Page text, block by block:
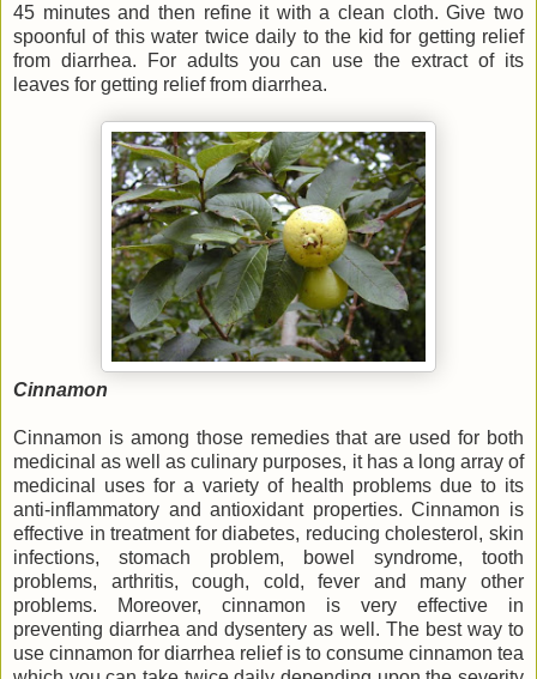
45 minutes and then refine it with a clean cloth. Give two
spoonful of this water twice daily to the kid for getting relief
from diarrhea. For adults you can use the extract of its
leaves for getting relief from diarrhea.
Cinnamon
Cinnamon is among those remedies that are used for both
medicinal as well as culinary purposes, it has a long array of
medicinal uses for a variety of health problems due to its
anti-inflammatory and antioxidant properties. Cinnamon is
effective in treatment for diabetes, reducing cholesterol, skin
infections, stomach problem, bowel syndrome, tooth
problems, arthritis, cough, cold, fever and many other
problems. Moreover, cinnamon is very effective in
preventing diarrhea and dysentery as well. The best way to
use cinnamon for diarrhea relief is to consume cinnamon tea